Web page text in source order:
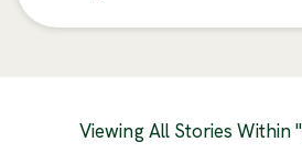
PostsViewing All Stories Within